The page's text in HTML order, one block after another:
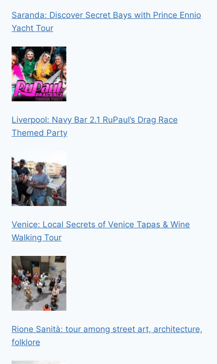
Saranda: Discover Secret Bays with Prince Ennio
Yacht Tour
Liverpool: Navy Bar 2.1 RuPaul’s Drag Race
Themed Party
Venice: Local Secrets of Venice Tapas & Wine
Walking Tour
Rione Sanità: tour among street art, architecture,
folklore